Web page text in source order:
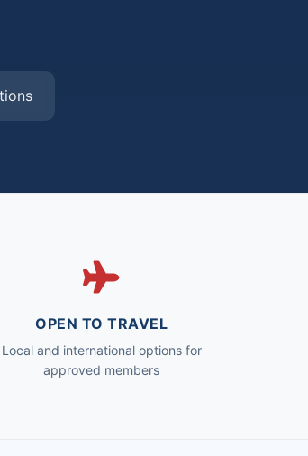
OPEN TO TRAVEL
Local and international options for
approved members